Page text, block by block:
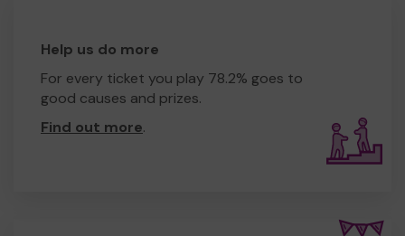
Help us do more
For every ticket you play 78.2% goes to
good causes and prizes.
Find out more.